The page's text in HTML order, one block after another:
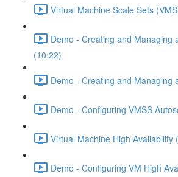
Virtual Machine Scale Sets
Demo - Creating and Managing
(10:22)
Demo - Creating and Managing
Demo - Configuring VMSS
Virtual Machine High Availability
Demo - Configuring VM High